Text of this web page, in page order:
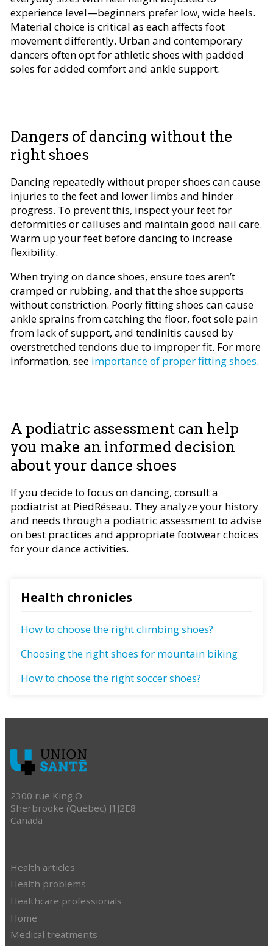
experience level—beginners prefer low, wide heels.
Material choice is critical as each affects foot
movement differently. Urban and contemporary
dancers often opt for athletic shoes with padded
soles for added comfort and ankle support.
Dangers of dancing without the
right shoes
Dancing repeatedly without proper shoes can cause
injuries to the feet and lower limbs and hinder
progress. To prevent this, inspect your feet for
deformities or calluses and maintain good nail care.
Warm up your feet before dancing to increase
flexibility.
When trying on dance shoes, ensure toes aren’t
cramped or rubbing, and that the shoe supports
without constriction. Poorly fitting shoes can cause
ankle sprains from catching the floor, foot sole pain
from lack of support, and tendinitis caused by
overstretched tendons due to improper fit. For more
information, see importance of proper fitting shoes.
A podiatric assessment can help
you make an informed decision
about your dance shoes
If you decide to focus on dancing, consult a
podiatrist at PiedRéseau. They analyze your history
and needs through a podiatric assessment to advise
on best practices and appropriate footwear choices
for your dance activities.
Health chronicles
How to choose the right climbing shoes?
Choosing the right shoes for mountain biking
How to choose the right soccer shoes?
2300 rue King O
Sherbrooke (Québec) J1J2E8
Canada
Health articles
Health problems
Healthcare professionals
Home
Medical treatments